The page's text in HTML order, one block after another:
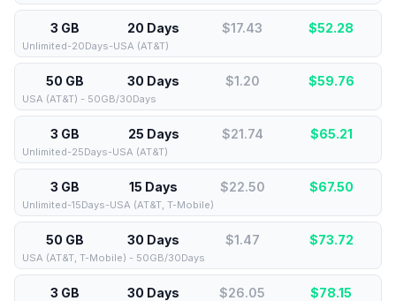
3 GB 20 Days $17.43 $52.28
Unlimited-20Days-USA (AT&T)
50 GB 30 Days $1.20 $59.76
USA (AT&T) - 50GB/30Days
3 GB 25 Days $21.74 $65.21
Unlimited-25Days-USA (AT&T)
3 GB 15 Days $22.50 $67.50
Unlimited-15Days-USA (AT&T, T-Mobile)
50 GB 30 Days $1.47 $73.72
USA (AT&T, T-Mobile) - 50GB/30Days
3 GB 30 Days $26.05 $78.15